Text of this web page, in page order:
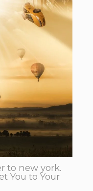
to new york.
You to Your